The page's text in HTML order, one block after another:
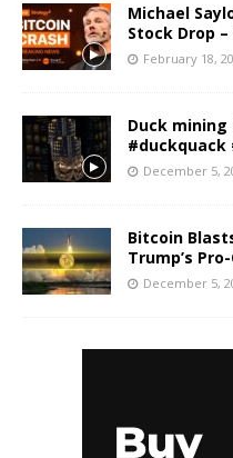
Michael
Stock Drop
February 18,
Duck
#duckquack
December 5,
Bitcoin
Trump’s
December 5,